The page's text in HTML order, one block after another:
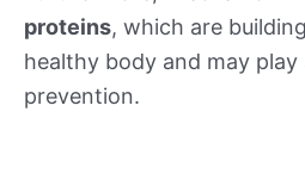
proteins, which are
healthy body and may play
prevention.